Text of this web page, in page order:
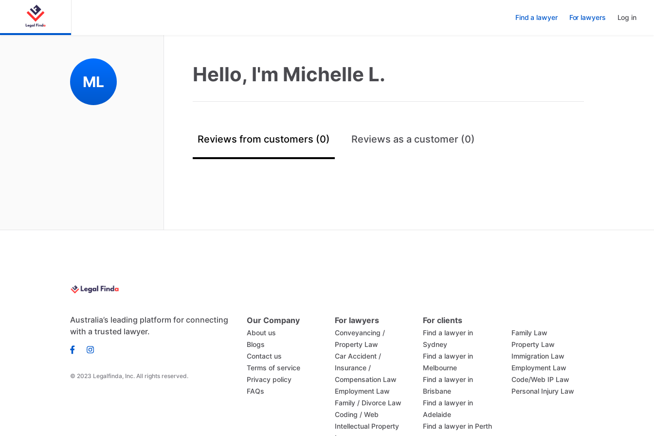
Find a lawyer For lawyers Log in
ML Hello, I'm Michelle L.
Reviews from customers (0) Reviews as a customer (0)
Australia’s leading platform for connecting
with a trusted lawyer.
© 2023 Legalfinda, Inc. All rights reserved.
Our Company
About us
Blogs
Contact us
Terms of service
Privacy policy
FAQs
For lawyers
Conveyancing /
Property Law
Car Accident /
Insurance /
Compensation Law
Employment Law
Family / Divorce Law
Coding / Web
Intellectual Property
For clients
Find a lawyer in
Sydney
Find a lawyer in
Melbourne
Find a lawyer in
Brisbane
Find a lawyer in
Adelaide
Find a lawyer in Perth
Family Law
Property Law
Immigration Law
Employment Law
Code/Web IP Law
Personal Injury Law